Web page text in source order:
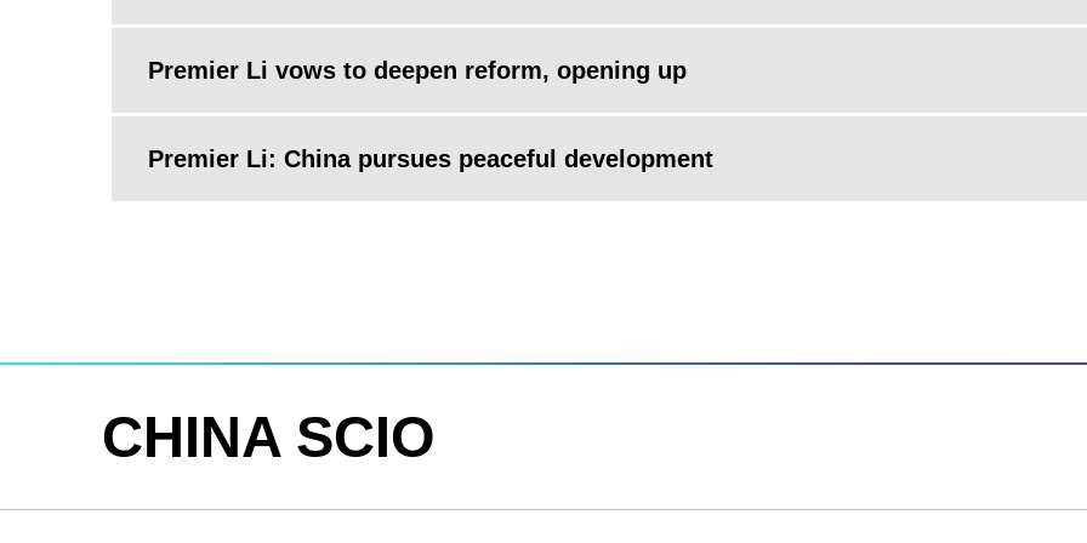
Premier Li vows to deepen reform, opening up
Premier Li: China pursues peaceful development